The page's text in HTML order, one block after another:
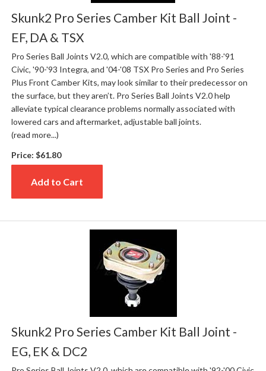
Skunk2 Pro Series Camber Kit Ball Joint -
EF, DA & TSX
Pro Series Ball Joints V2.0, which are compatible with '88-'91
Civic, '90-'93 Integra, and '04-'08 TSX Pro Series and Pro Series
Plus Front Camber Kits, may look similar to their predecessor on
the surface, but they aren’t. Pro Series Ball Joints V2.0 help
alleviate typical clearance problems normally associated with
lowered cars and aftermarket, adjustable ball joints.
(read more...)
Price: $61.80
Add to Cart
Skunk2 Pro Series Camber Kit Ball Joint -
EG, EK & DC2